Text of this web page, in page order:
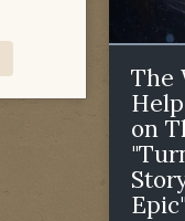
The
on
Epic"